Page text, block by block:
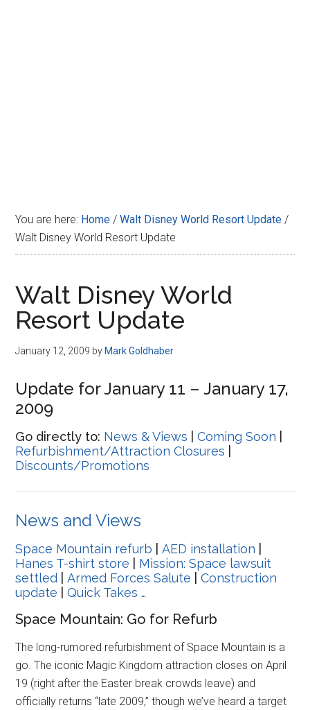
You are here: Home / Walt Disney World Resort Update /
Walt Disney World Resort Update
Walt Disney World
Resort Update
January 12, 2009 by Mark Goldhaber
Update for January 11 – January 17,
2009
Go directly to: News & Views |Coming Soon
Refurbishment/Attraction Closures
Discounts/Promotions
News and Views
Space Mountain refurb |AED installation
Hanes T-shirt store
Mission: Space lawsuit
settled |Armed Forces Salute |Construction
update |Quick Takes …
Space Mountain: Go for Refurb
The long-rumored refurbishment of Space Mountain is a
go. The iconic Magic Kingdom attraction closes on April
19 (right after the Easter break crowds leave) and
officially returns “late 2009,” though we’ve heard a target